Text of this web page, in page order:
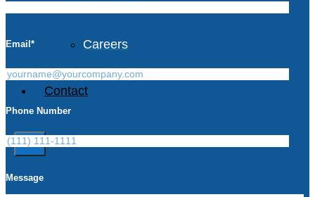
Careers
Contact
X
Email *
Phone Number
Message